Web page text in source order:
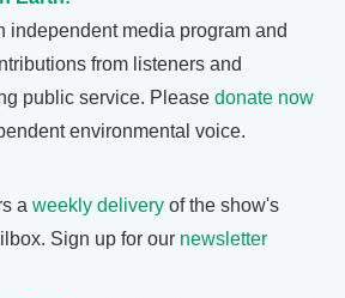
independent media program and
from listeners and
public service. Please donate now
environmental voice.
a weekly delivery of the show's
Sign up for our newsletter